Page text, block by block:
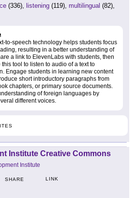
(336), listening (119), multilingual (82),
to-speech technology helps students focus
resulting in a better understanding of
a link to ElevenLabs with students, then
tool to listen to audio of a text to
Engage students in learning new content
short introductory paragraphs from
chapters, or primary source documents.
of foreign languages by
different voices.
Institute Creative Commons
Institute
SHARE LINK